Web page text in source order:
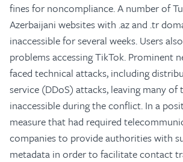
fines for noncompliance. A number of
Azerbaijani websites with .az and .tr
inaccessible for several weeks. Users
problems accessing TikTok. Prominent
faced technical attacks, including
service (DDoS) attacks, leaving many
inaccessible during the conflict. In a
measure that had required
companies to provide authorities with
metadata in order to facilitate contact